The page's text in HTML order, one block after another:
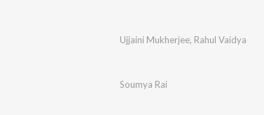
Ujjaini Mukherjee, Rahul Vaidya
Soumya Rai